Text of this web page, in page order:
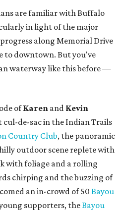
are familiar with Buffalo
in light of the major
along Memorial Drive
to downtown. But you've
waterway like this before —
ofKaren and Kevin
cul-de-sac in the Indian Trails
Country Club, the panoramic
outdoor scene replete with
with foliage and a rolling
chirping and the buzzing of
an in-crowd of 50Bayou
supporters, theBayou